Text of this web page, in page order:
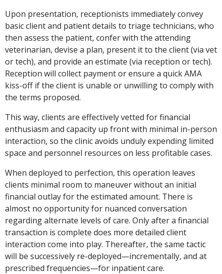
Upon presentation, receptionists immediately convey
basic client and patient details to triage technicians, who
then assess the patient, confer with the attending
veterinarian, devise a plan, present it to the client (via vet
or tech), and provide an estimate (via reception or tech).
Reception will collect payment or ensure a quick AMA
kiss-off if the client is unable or unwilling to comply with
the terms proposed.
This way, clients are effectively vetted for financial
enthusiasm and capacity up front with minimal in-person
interaction, so the clinic avoids unduly expending limited
space and personnel resources on less profitable cases.
When deployed to perfection, this operation leaves
clients minimal room to maneuver without an initial
financial outlay for the estimated amount. There is
almost no opportunity for nuanced conversation
regarding alternate levels of care. Only after a financial
transaction is complete does more detailed client
interaction come into play. Thereafter, the same tactic
will be successively re-deployed—incrementally, and at
prescribed frequencies—for inpatient care.